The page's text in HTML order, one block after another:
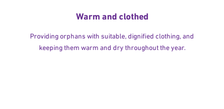
Warm and clothed
Providing orphans with suitable, dignified clothing, and
keeping them warm and dry throughout the year.